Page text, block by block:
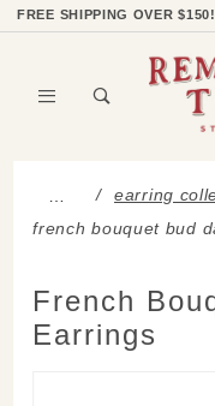
FREE SHIPPING OVER $150!
…
earring
french bouquet bud
French
Earrings